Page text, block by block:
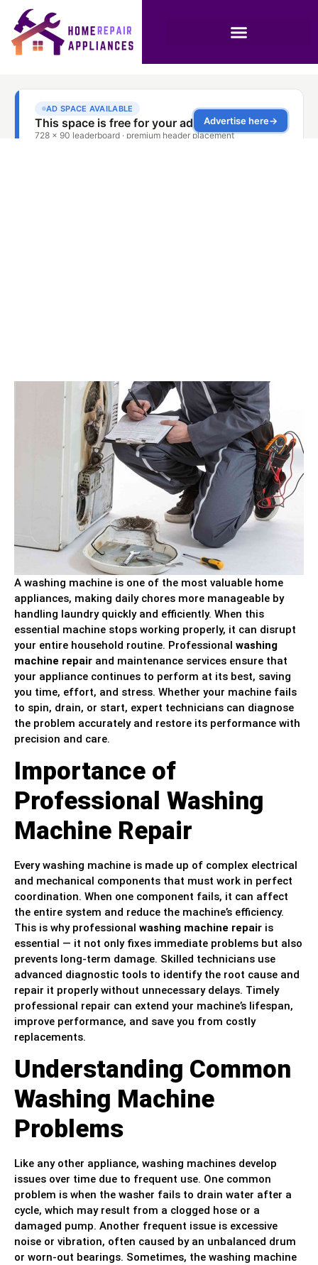
A washing machine is one of the most valuable home
appliances, making daily chores more manageable by
handling laundry quickly and efficiently. When this
essential machine stops working properly, it can disrupt
your entire household routine. Professional washing
machine repair and maintenance services ensure that
your appliance continues to perform at its best, saving
you time, effort, and stress. Whether your machine fails
to spin, drain, or start, expert technicians can diagnose
the problem accurately and restore its performance with
precision and care.
Importance of
Professional Washing
Machine Repair
Every washing machine is made up of complex electrical
and mechanical components that must work in perfect
coordination. When one component fails, it can affect
the entire system and reduce the machine’s efficiency.
This is why professional washing machine repair is
essential — it not only fixes immediate problems but also
prevents long-term damage. Skilled technicians use
advanced diagnostic tools to identify the root cause and
repair it properly without unnecessary delays. Timely
professional repair can extend your machine’s lifespan,
improve performance, and save you from costly
replacements.
Understanding Common
Washing Machine
Problems
Like any other appliance, washing machines develop
issues over time due to frequent use. One common
problem is when the washer fails to drain water after a
cycle, which may result from a clogged hose or a
damaged pump. Another frequent issue is excessive
noise or vibration, often caused by an unbalanced drum
or worn-out bearings. Sometimes, the washing machine